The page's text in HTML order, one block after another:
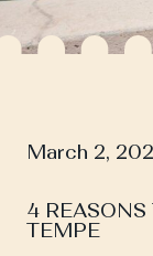
March 2,
4 REASONS
TEMPE